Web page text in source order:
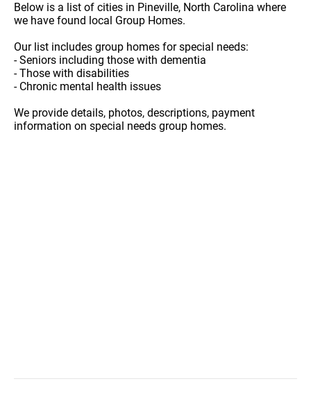
Below is a list of cities in Pineville, North Carolina where
we have found local Group Homes.
Our list includes group homes for special needs:
- Seniors including those with dementia
- Those with disabilities
- Chronic mental health issues
We provide details, photos, descriptions, payment
information on special needs group homes.